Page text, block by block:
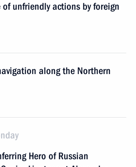
unfriendly actions by foreign
along the Northern
Hero of Russian